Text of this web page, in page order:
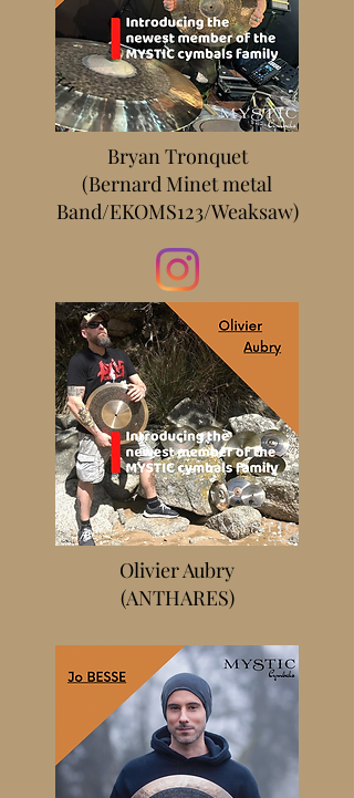
Bryan Tronquet
(Bernard Minet metal
Band/EKOMS123/Weaksaw)
Olivier Aubry
(ANTHARES)